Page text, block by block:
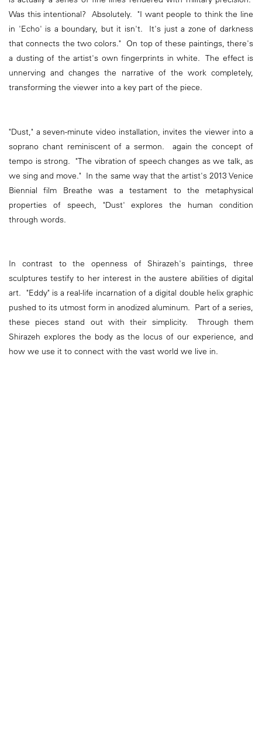
Was this intentional? Absolutely. "I want people to think the line
in 'Echo' is a boundary, but it isn't. It's just a zone of darkness
that connects the two colors." On top of these paintings, there's
a dusting of the artist's own fingerprints in white. The effect is
unnerving and changes the narrative of the work completely,
transforming the viewer into a key part of the piece.
"Dust," a seven-minute video installation, invites the viewer into a
soprano chant reminiscent of a sermon. again the concept of
tempo is strong. "The vibration of speech changes as we talk, as
we sing and move." In the same way that the artist's 2013 Venice
Biennial film Breathe was a testament to the metaphysical
properties of speech, "Dust' explores the human condition
through words.
In contrast to the openness of Shirazeh's paintings, three
sculptures testify to her interest in the austere abilities of digital
art. "Eddy" is a real-life incarnation of a digital double helix graphic
pushed to its utmost form in anodized aluminum. Part of a series,
these pieces stand out with their simplicity. Through them
Shirazeh explores the body as the locus of our experience, and
how we use it to connect with the vast world we live in.